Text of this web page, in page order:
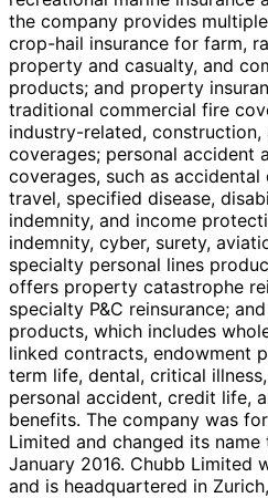
the company provides
crop-hail insurance for farm,
property and casualty, and
products; and property
traditional commercial fire
industry-related, construction,
coverages; personal accident
coverages, such as
travel, specified disease,
indemnity, and income
indemnity, cyber, surety,
specialty personal lines
offers property catastrophe
specialty P&C reinsurance;
products, which includes
linked contracts, endowment
term life, dental, critical
personal accident, credit life,
benefits. The company was
Limited and changed its
January 2016. Chubb Limited
and is headquartered in